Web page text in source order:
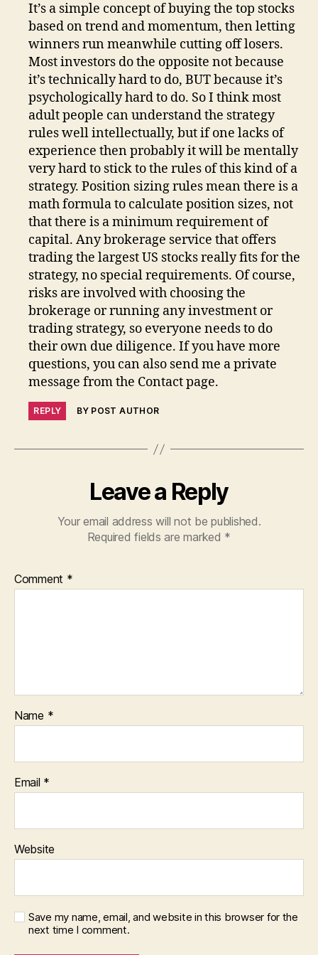
It’s a simple concept of buying the top stocks
based on trend and momentum, then letting
winners run meanwhile cutting off losers.
Most investors do the opposite not because
it’s technically hard to do, BUT because it’s
psychologically hard to do. So I think most
adult people can understand the strategy
rules well intellectually, but if one lacks of
experience then probably it will be mentally
very hard to stick to the rules of this kind of a
strategy. Position sizing rules mean there is a
math formula to calculate position sizes, not
that there is a minimum requirement of
capital. Any brokerage service that offers
trading the largest US stocks really fits for the
strategy, no special requirements. Of course,
risks are involved with choosing the
brokerage or running any investment or
trading strategy, so everyone needs to do
their own due diligence. If you have more
questions, you can also send me a private
message from the Contact page.
REPLY BY POST AUTHOR
Leave a Reply
Your email address will not be published.
Required fields are marked *
Comment *
Name *
Email *
Website
Save my name, email, and website in this browser for the
next time I comment.